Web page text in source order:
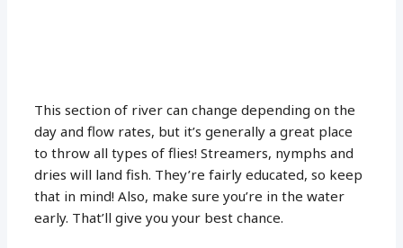
This section of river can change depending on the
day and flow rates, but it’s generally a great place
to throw all types of flies! Streamers, nymphs and
dries will land fish. They’re fairly educated, so keep
that in mind! Also, make sure you’re in the water
early. That’ll give you your best chance.